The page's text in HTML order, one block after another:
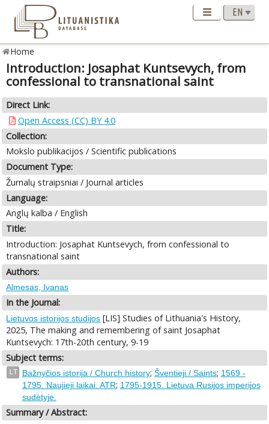
Home
Introduction: Josaphat Kuntsevych, from
confessional to transnational saint
Direct Link:
Open Access (CC) BY 4.0
Collection:
Mokslo publikacijos / Scientific publications
Document Type:
Žurnalų straipsniai / Journal articles
Language:
Anglų kalba / English
Title:
Introduction: Josaphat Kuntsevych, from confessional to
transnational saint
Authors:
Almesas, Ivanas
In the Journal:
Lietuvos istorijos studijos [LIS] Studies of Lithuania's History,
2025, The making and remembering of saint Josaphat
Kuntsevych: 17th-20th century, 9-19
Subject terms:
LT Bažnyčios istorija / Church history; Šventieji / Saints; 1569 -
1795. Naujieji laikai. ATR; 1795-1915. Lietuva Rusijos imperijos
sudėtyje.
Summary / Abstract: